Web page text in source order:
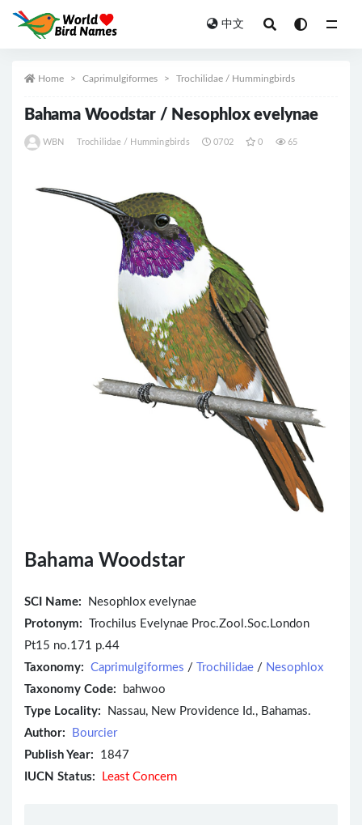
中文
Home Caprimulgiformes Trochilidae / Hummingbirds
Bahama Woodstar / Nesophlox evelynae
WBN Trochilidae / Hummingbirds 0702 0 65
Bahama Woodstar
SCI Name:
Nesophlox evelynae
Protonym: Trochilus Evelynae Proc.Zool.Soc.London
Pt15 no.171 p.44
Taxonomy: Caprimulgiformes / Trochilidae / Nesophlox
Taxonomy Code: bahwoo
Type Locality: Nassau, New Providence Id., Bahamas.
Author:
Bourcier
Publish Year: 1847
IUCN Status:
Least Concern